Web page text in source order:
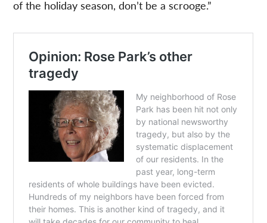
of the holiday season, don’t be a scrooge.”